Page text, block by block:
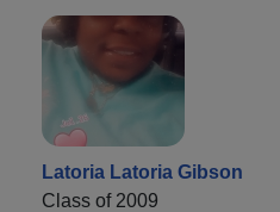
Latoria Latoria Gibson
Class of 2009